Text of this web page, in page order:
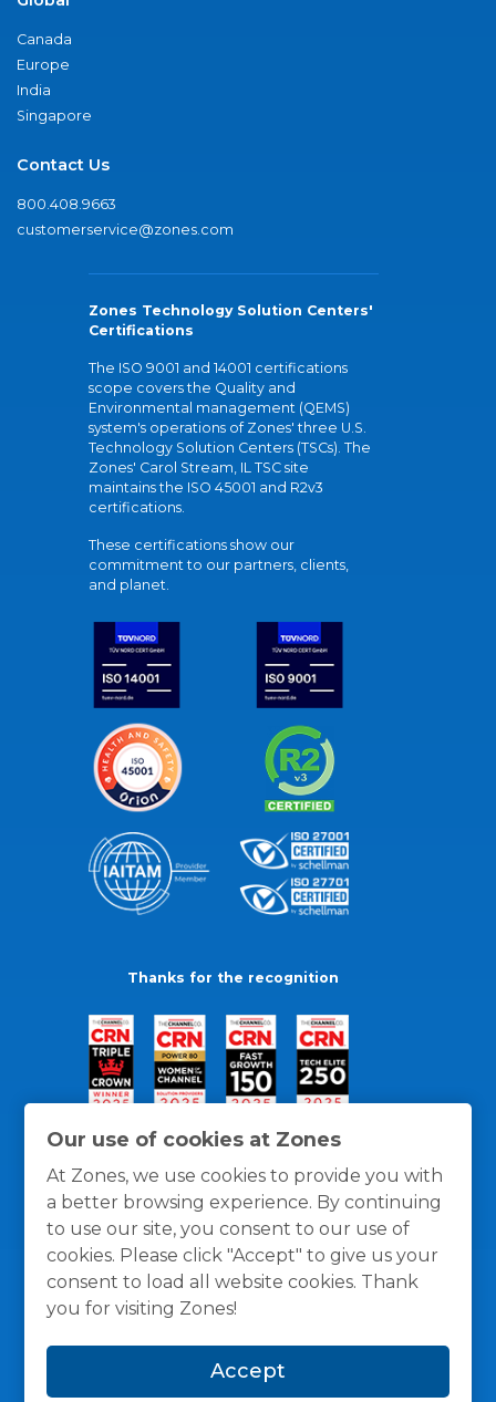
Our use of cookies at Zones
At Zones, we use cookies to provide you with
a better browsing experience. By continuing
to use our site, you consent to our use of
cookies. Please click "Accept" to give us your
consent to load all website cookies. Thank
you for visiting Zones!
Accept
Canada
Europe
India
Singapore
Contact Us
800.408.9663
customerservice@zones.com
Zones Technology Solution Centers'
Certifications
The ISO 9001 and 14001 certifications
scope covers the Quality and
Environmental management (QEMS)
system's operations of Zones' three U.S.
Technology Solution Centers (TSCs). The
Zones' Carol Stream, IL TSC site
maintains the ISO 45001 and R2v3
certifications.
These certifications show our
commitment to our partners, clients,
and planet.
Thanks for the recognition